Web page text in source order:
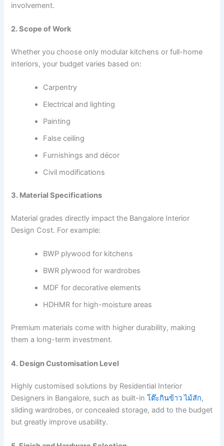
involvement.
2. Scope of Work
Whether you choose only modular kitchens or full-home
interiors, your budget varies based on:
Carpentry
Electrical and lighting
Painting
False ceiling
Furnishings and décor
Civil modifications
3. Material Specifications
Material grades directly impact the Bangalore Interior
Design Cost. For example:
BWP plywood for kitchens
BWR plywood for wardrobes
MDF for decorative elements
HDHMR for high-moisture areas
Premium materials come with higher durability, making
them a long-term investment.
4. Design Customisation Level
Highly customised solutions by Residential Interior
Designers in Bangalore, such as built-inโต๊ะกินข้าว ไม้สัก,
sliding wardrobes, or concealed storage, add to the budget
but greatly improve usability.